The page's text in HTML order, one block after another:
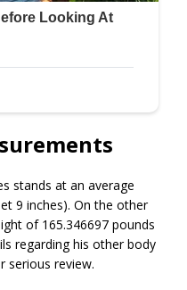
stands at an average
9 inches). On the other
of 165.346697 pounds
regarding his other body
serious review.